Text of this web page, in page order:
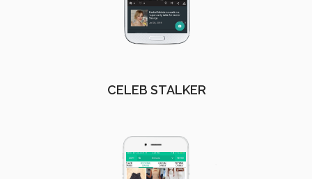
CELEB STALKER